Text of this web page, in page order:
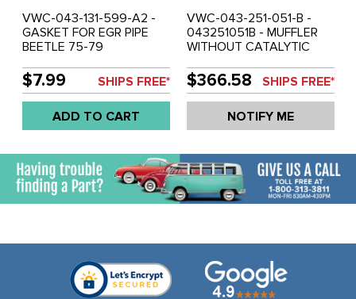
VWC-043-131-599-A2 -
GASKET FOR EGR PIPE
BEETLE 75-79
$7.99 SHIPS FREE*
ADD TO CART
VWC-043-251-051-B -
043251051B - MUFFLER
WITHOUT CATALYTIC
CALIFORNIA MODLES -
BEETLE 75-79 - SOLD
EACH
$366.58 SHIPS FREE*
NOTIFY ME